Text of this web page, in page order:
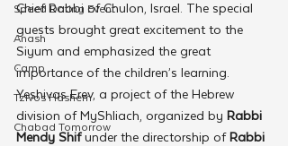
Speed Dating Event
Anash
Camp
Tzivos Hashem
Chabad Tomorrow
Chief Rabbi of Chulon, Israel. The special
guests brought great excitement to the
Siyum and emphasized the great
importance of the children’s learning.
Yeshivas Erev, a project of the Hebrew
division of MyShliach, organized by Rabbi
Mendy Shif under the directorship of Rabbi